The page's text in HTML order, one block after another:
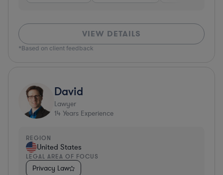
VIEW DETAILS
*Based on client feedback
David
Lawyer
14 Years Experience
REGION
United States
LEGAL AREA OF FOCUS
Privacy Law